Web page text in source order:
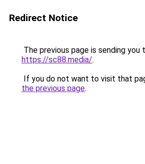
Redirect Notice
The previous page is sending you
https://sc88.media/.
If you do not want to visit that
the previous page.